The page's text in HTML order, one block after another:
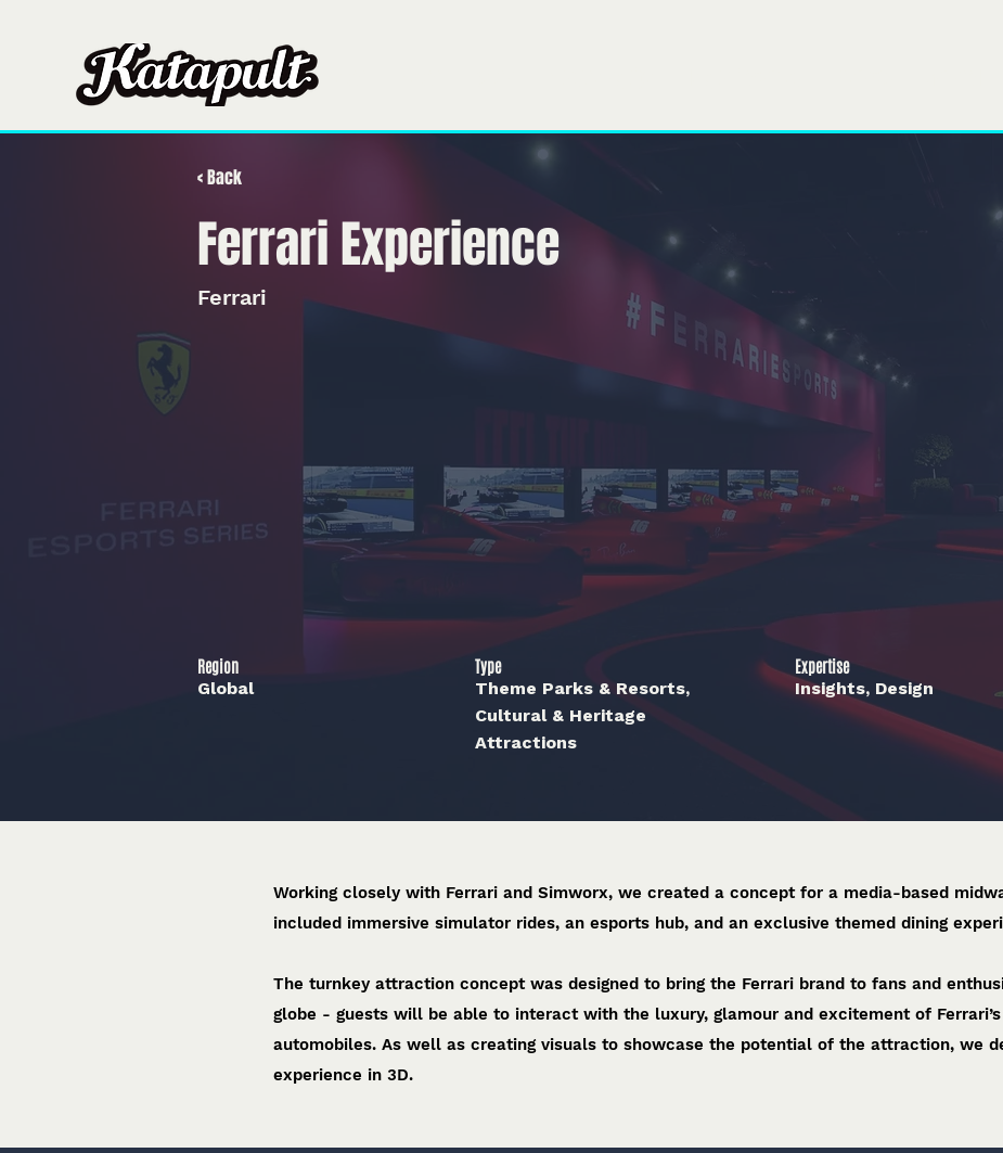
Global
Region
Theme Parks & Resorts,
Cultural & Heritage
Attractions
Type
Insights, Design
Expertise
< Back
Ferrari Experience
Ferrari
Working closely with Ferrari and Simworx, we created a concept for a media-based
included immersive simulator rides, an esports hub, and an exclusive themed dining
The turnkey attraction concept was designed to bring the Ferrari brand to fans and
globe - guests will be able to interact with the luxury, glamour and excitement of
automobiles. As well as creating visuals to showcase the potential of the attraction, we
experience in 3D.